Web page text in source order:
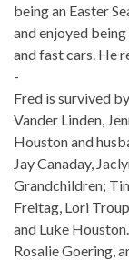
being an Easter
and enjoyed
and fast cars. He
-
Fred is survived
Vander Linden,
Houston and
Jay Canaday,
Grandchildren;
Freitag, Lori
and Luke
Rosalie Goering,